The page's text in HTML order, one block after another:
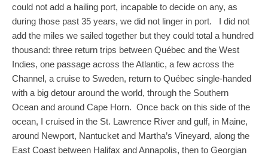
could not add a hailing port, incapable to decide on any, as
during those past 35 years, we did not linger in port. I did not
add the miles we sailed together but they could total a hundred
thousand: three return trips between Québec and the West
Indies, one passage across the Atlantic, a few across the
Channel, a cruise to Sweden, return to Québec single-handed
with a big detour around the world, through the Southern
Ocean and around Cape Horn. Once back on this side of the
ocean, I cruised in the St. Lawrence River and gulf, in Maine,
around Newport, Nantucket and Martha’s Vineyard, along the
East Coast between Halifax and Annapolis, then to Georgian